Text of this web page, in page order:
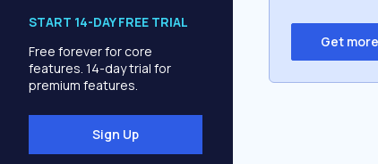
START 14-DAY FREE TRIAL
Free forever for core
features. 14-day trial for
premium features.
Sign Up
Get